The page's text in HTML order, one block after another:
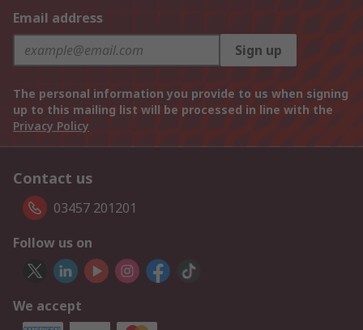
Email address
Sign up
The personal information you provide to us when signing
up to this mailing list will be processed in line with the
Privacy Policy
Contact us
03457 201201
Follow us on
We accept